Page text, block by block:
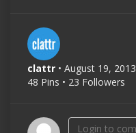
clattr • August 19, 2013
48 Pins • 23 Followers